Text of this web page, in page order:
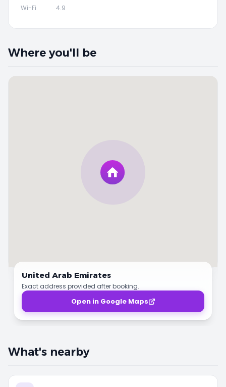
Wi-Fi 4.9
Where you'll be
United Arab Emirates
Exact address provided after booking.
Open in Google Maps
What's nearby